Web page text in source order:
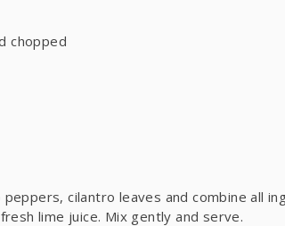
chopped
cilantro leaves and combine all
lime juice. Mix gently and serve.